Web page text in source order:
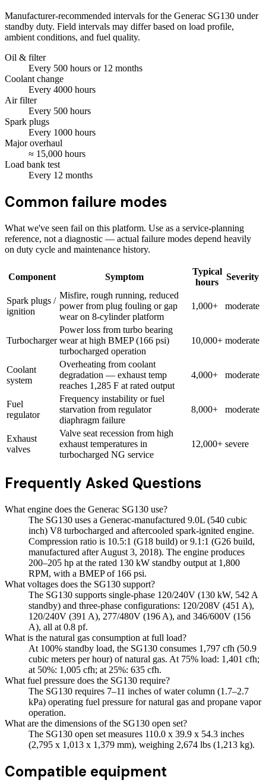
Manufacturer-recommended intervals for the Generac SG130 under
standby duty. Field intervals may differ based on load profile,
ambient conditions, and fuel quality.
Oil & filter
Every 500 hours or 12 months
Coolant change
Every 4000 hours
Air filter
Every 500 hours
Spark plugs
Every 1000 hours
Major overhaul
≈ 15,000 hours
Load bank test
Every 12 months
Common failure modes
What we've seen fail on this platform. Use as a service-planning
reference, not a diagnostic — actual failure modes depend heavily
on duty cycle and maintenance history.
Component Symptom
Typical
hours
Severity
Spark plugs /
ignition
Misfire, rough running, reduced
power from plug fouling or gap
wear on 8-cylinder platform
1,000+ moderate
Turbocharger
Power loss from turbo bearing
wear at high BMEP (166 psi)
turbocharged operation
10,000+ moderate
Coolant
system
Overheating from coolant
degradation — exhaust temp
reaches 1,285 F at rated output
4,000+ moderate
Fuel
regulator
Frequency instability or fuel
starvation from regulator
diaphragm failure
8,000+ moderate
Exhaust
valves
Valve seat recession from high
exhaust temperatures in
turbocharged NG service
12,000+ severe
Frequently Asked Questions
What engine does the Generac SG130 use?
The SG130 uses a Generac-manufactured 9.0L (540 cubic
inch) V8 turbocharged and aftercooled spark-ignited engine.
Compression ratio is 10.5:1 (G18 build) or 9.1:1 (G26 build,
manufactured after August 3, 2018). The engine produces
200–205 hp at the rated 130 kW standby output at 1,800
RPM, with a BMEP of 166 psi.
What voltages does the SG130 support?
The SG130 supports single-phase 120/240V (130 kW, 542 A
standby) and three-phase configurations: 120/208V (451 A),
120/240V (391 A), 277/480V (196 A), and 346/600V (156
A), all at 0.8 pf.
What is the natural gas consumption at full load?
At 100% standby load, the SG130 consumes 1,797 cfh (50.9
cubic meters per hour) of natural gas. At 75% load: 1,401 cfh;
at 50%: 1,005 cfh; at 25%: 635 cfh.
What fuel pressure does the SG130 require?
The SG130 requires 7–11 inches of water column (1.7–2.7
kPa) operating fuel pressure for natural gas and propane vapor
operation.
What are the dimensions of the SG130 open set?
The SG130 open set measures 110.0 x 39.9 x 54.3 inches
(2,795 x 1,013 x 1,379 mm), weighing 2,674 lbs (1,213 kg).
Compatible equipment